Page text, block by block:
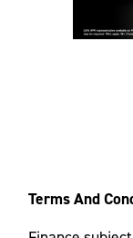
Terms And